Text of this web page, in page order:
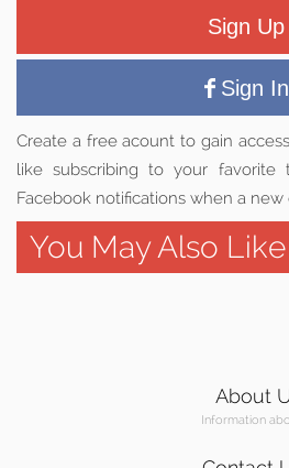
Sign Up
Sign In
Create a free acount to gain
like subscribing to your favorite
Facebook notifications when a new
You May Also Like
About
Information